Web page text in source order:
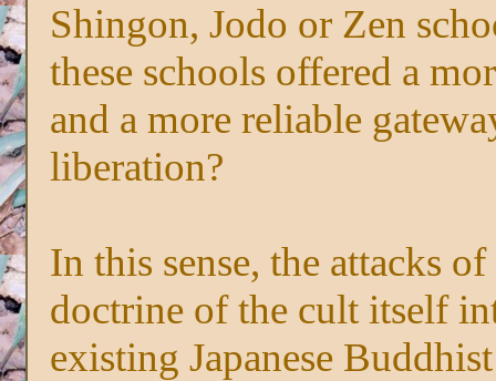
Shingon, Jodo or Zen
these schools offered a
and a more reliable
liberation?
In this sense, the attacks
doctrine of the cult itself
existing Japanese